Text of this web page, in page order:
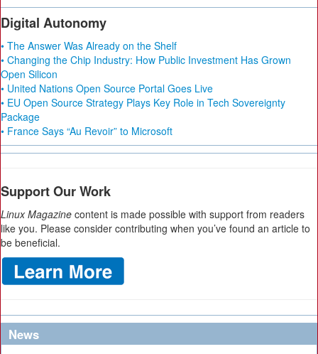
Digital Autonomy
• The Answer Was Already on the Shelf
• Changing the Chip Industry: How Public Investment Has Grown
Open Silicon
• United Nations Open Source Portal Goes Live
• EU Open Source Strategy Plays Key Role in Tech Sovereignty
Package
• France Says “Au Revoir” to Microsoft
Support Our Work
Linux Magazine content is made possible with support from readers
like you. Please consider contributing when you’ve found an article to
be beneficial.
News